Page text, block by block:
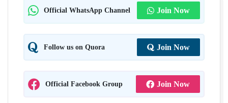
Official WhatsApp Channel Join Now
Follow us on Quora Join Now
Official Facebook Group Join Now